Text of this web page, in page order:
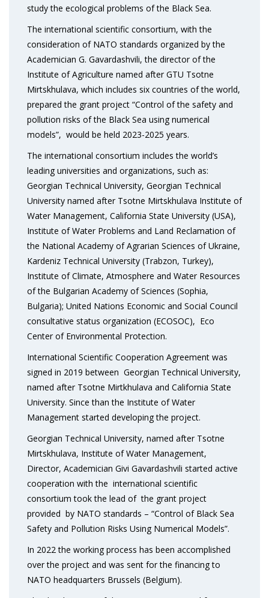
study the ecological problems of the Black Sea.
The international scientific consortium, with the
consideration of NATO standards organized by the
Academician G. Gavardashvili, the director of the
Institute of Agriculture named after GTU Tsotne
Mirtskhulava, which includes six countries of the world,
prepared the grant project “Control of the safety and
pollution risks of the Black Sea using numerical
models”, would be held 2023-2025 years.
The international consortium includes the world’s
leading universities and organizations, such as:
Georgian Technical University, Georgian Technical
University named after Tsotne Mirtskhulava Institute of
Water Management, California State University (USA),
Institute of Water Problems and Land Reclamation of
the National Academy of Agrarian Sciences of Ukraine,
Kardeniz Technical University (Trabzon, Turkey),
Institute of Climate, Atmosphere and Water Resources
of the Bulgarian Academy of Sciences (Sophia,
Bulgaria); United Nations Economic and Social Council
consultative status organization (ECOSOC), Eco
Center of Environmental Protection.
International Scientific Cooperation Agreement was
signed in 2019 between Georgian Technical University,
named after Tsotne Mirtkhulava and California State
University. Since than the Institute of Water
Management started developing the project.
Georgian Technical University, named after Tsotne
Mirtskhulava, Institute of Water Management,
Director, Academician Givi Gavardashvili started active
cooperation with the international scientific
consortium took the lead of the grant project
provided by NATO standards – “Control of Black Sea
Safety and Pollution Risks Using Numerical Models”.
In 2022 the working process has been accomplished
over the project and was sent for the financing to
NATO headquarters Brussels (Belgium).